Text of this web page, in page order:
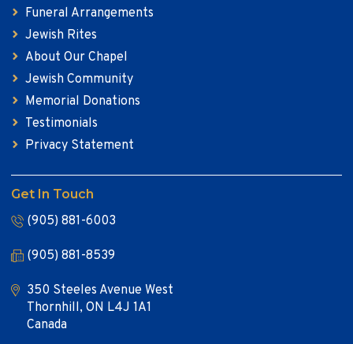
Funeral Arrangements
Jewish Rites
About Our Chapel
Jewish Community
Memorial Donations
Testimonials
Privacy Statement
Get In Touch
(905) 881-6003
(905) 881-8539
350 Steeles Avenue West
Thornhill, ON L4J 1A1
Canada